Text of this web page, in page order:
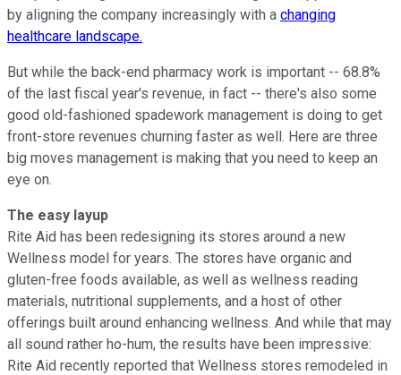
by aligning the company increasingly with a changing
healthcare landscape.
But while the back-end pharmacy work is important -- 68.8%
of the last fiscal year's revenue, in fact -- there's also some
good old-fashioned spadework management is doing to get
front-store revenues churning faster as well. Here are three
big moves management is making that you need to keep an
eye on.
The easy layup
Rite Aid has been redesigning its stores around a new
Wellness model for years. The stores have organic and
gluten-free foods available, as well as wellness reading
materials, nutritional supplements, and a host of other
offerings built around enhancing wellness. And while that may
all sound rather ho-hum, the results have been impressive:
Rite Aid recently reported that Wellness stores remodeled in